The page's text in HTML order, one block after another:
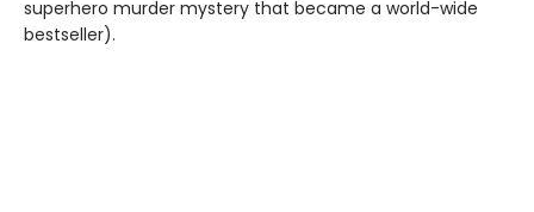
superhero murder mystery that became a world-wide
bestseller).